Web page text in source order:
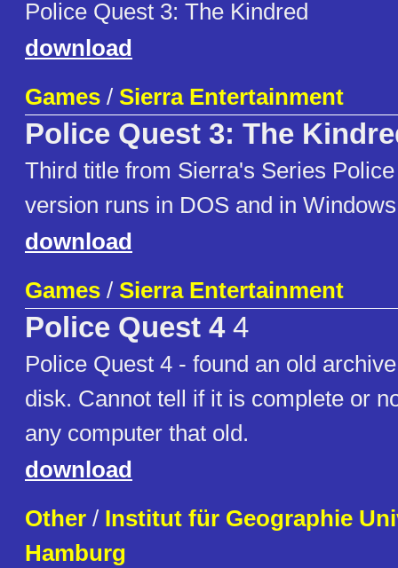
Police Quest 3: The Kindred
download
Games / Sierra Entertainment
Police Quest 3: The
Third title from Sierra's Series
version runs in DOS and in
download
Games / Sierra Entertainment
Police Quest 44
Police Quest 4 - found an old
disk. Cannot tell if it is complete or
any computer that old.
download
Other / Institut für Geographie
Hamburg